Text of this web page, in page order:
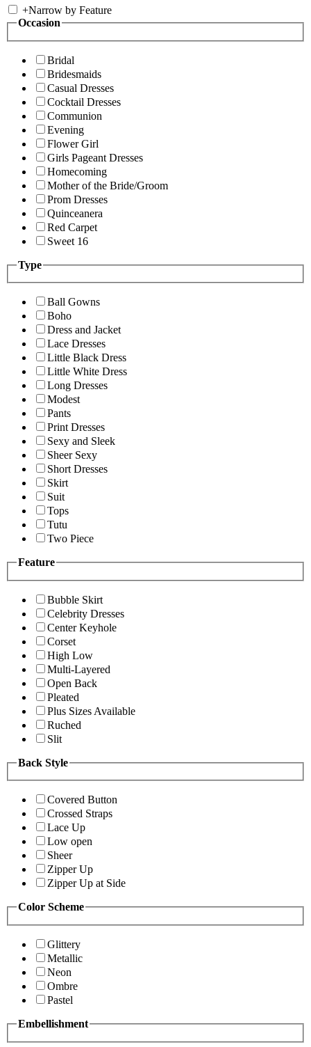
+Narrow by Feature
Occasion
Bridal
Bridesmaids
Casual Dresses
Cocktail Dresses
Communion
Evening
Flower Girl
Girls Pageant Dresses
Homecoming
Mother of the Bride/Groom
Prom Dresses
Quinceanera
Red Carpet
Sweet 16
Type
Ball Gowns
Boho
Dress and Jacket
Lace Dresses
Little Black Dress
Little White Dress
Long Dresses
Modest
Pants
Print Dresses
Sexy and Sleek
Sheer Sexy
Short Dresses
Skirt
Suit
Tops
Tutu
Two Piece
Feature
Bubble Skirt
Celebrity Dresses
Center Keyhole
Corset
High Low
Multi-Layered
Open Back
Pleated
Plus Sizes Available
Ruched
Slit
Back Style
Covered Button
Crossed Straps
Lace Up
Low open
Sheer
Zipper Up
Zipper Up at Side
Color Scheme
Glittery
Metallic
Neon
Ombre
Pastel
Embellishment